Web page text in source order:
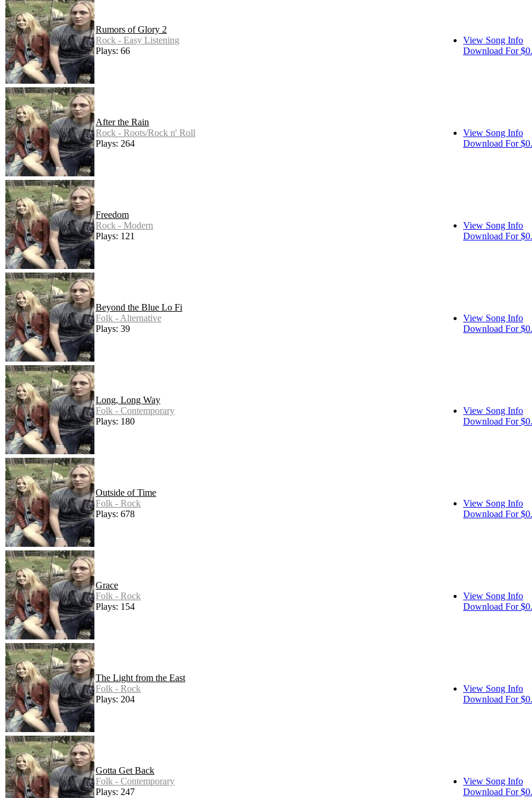
Rumors of Glory 2
Rock - Easy Listening
Plays: 66
View Song Info
Download For
After the Rain
Rock - Roots/Rock n' Roll
Plays: 264
View Song Info
Download For
Freedom
Rock - Modern
Plays: 121
View Song Info
Download For
Beyond the Blue Lo Fi
Folk - Alternative
Plays: 39
View Song Info
Download For
Long, Long Way
Folk - Contemporary
Plays: 180
View Song Info
Download For
Outside of Time
Folk - Rock
Plays: 678
View Song Info
Download For
Grace
Folk - Rock
Plays: 154
View Song Info
Download For
The Light from the East
Folk - Rock
Plays: 204
View Song Info
Download For
Gotta Get Back
Folk - Contemporary
Plays: 247
View Song Info
Download For